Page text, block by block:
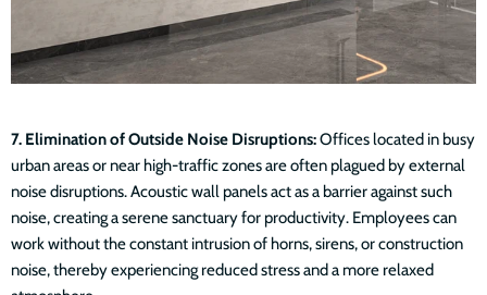
7. Elimination of Outside Noise Disruptions:Offices located in busy
urban areas or near high-traffic zones are often plagued by external
noise disruptions. Acoustic wall panels act as a barrier against such
noise, creating a serene sanctuary for productivity. Employees can
work without the constant intrusion of horns, sirens, or construction
noise, thereby experiencing reduced stress and a more relaxed